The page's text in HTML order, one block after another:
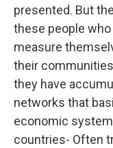
presented. But
these people
measure
their
they have
networks that
economic
countries- Often